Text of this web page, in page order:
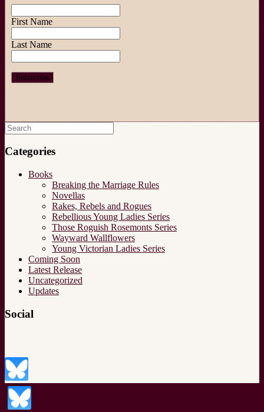
First Name
Last Name
Search
for:
Categories
Books
Breaking the Marriage Rules
Novellas
Rakes, Rebels and Rogues
Rebellious Young Ladies Series
Those Roguish Rosemonts Series
Wayward Wallflowers
Young Victorian Ladies Series
Coming Soon
Latest Release
Uncategorized
Updates
Social